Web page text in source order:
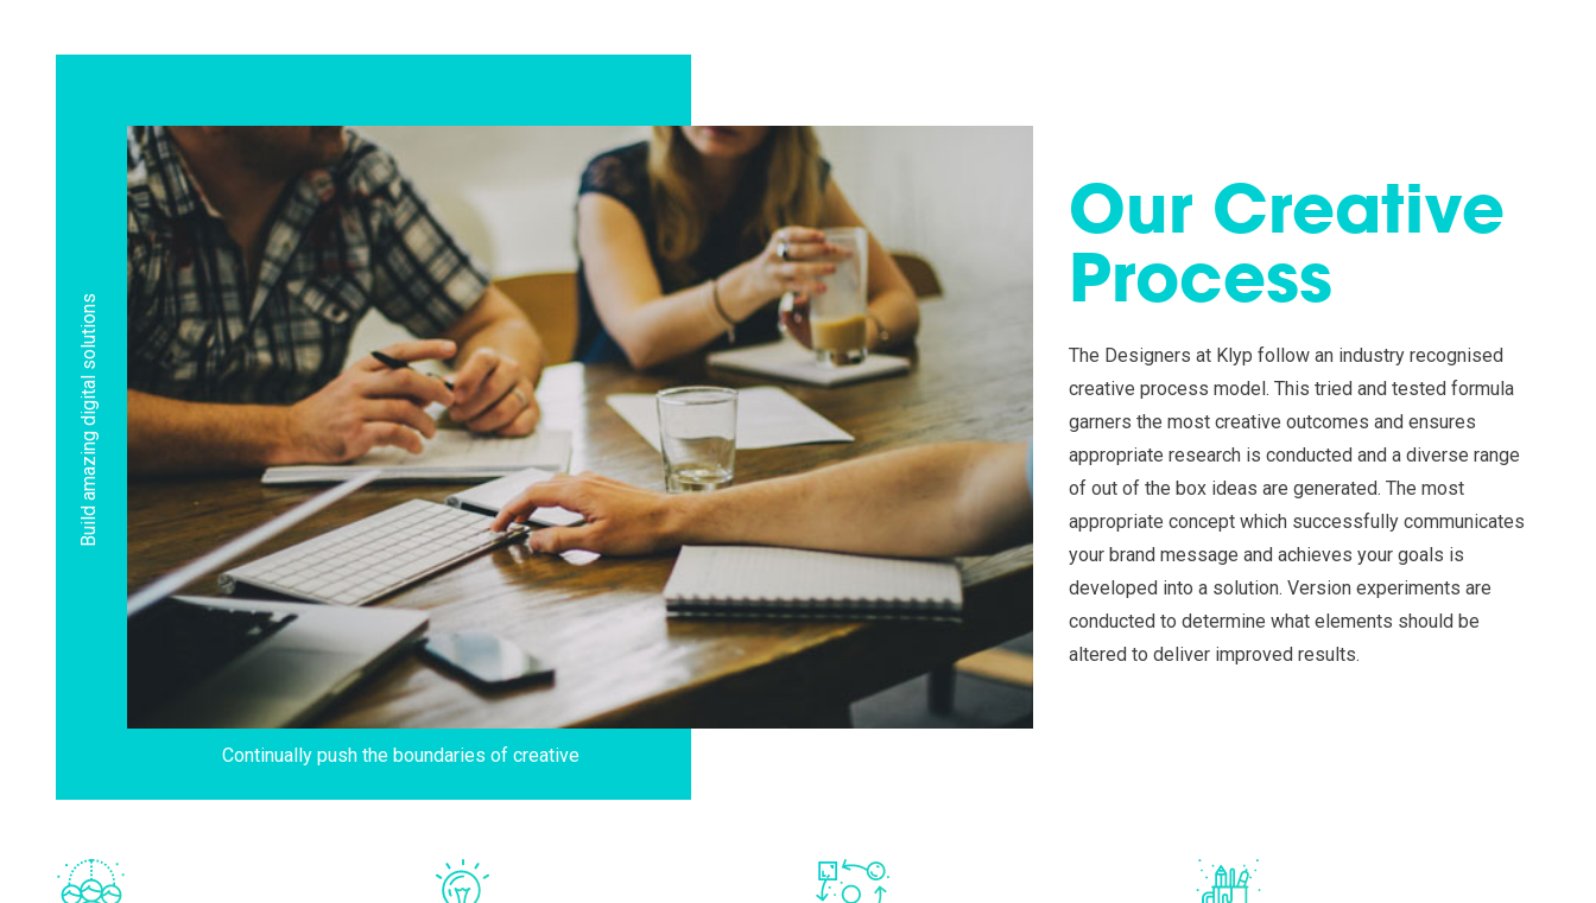
Our Creative
Process
The Designers at Klyp follow an industry recognised
creative process model. This tried and tested formula
garners the most creative outcomes and ensures
appropriate research is conducted and a diverse range
of out of the box ideas are generated. The most
appropriate concept which successfully communicates
your brand message and achieves your goals is
developed into a solution. Version experiments are
conducted to determine what elements should be
altered to deliver improved results.
Build amazing digital solutions
Continually push the boundaries of creative